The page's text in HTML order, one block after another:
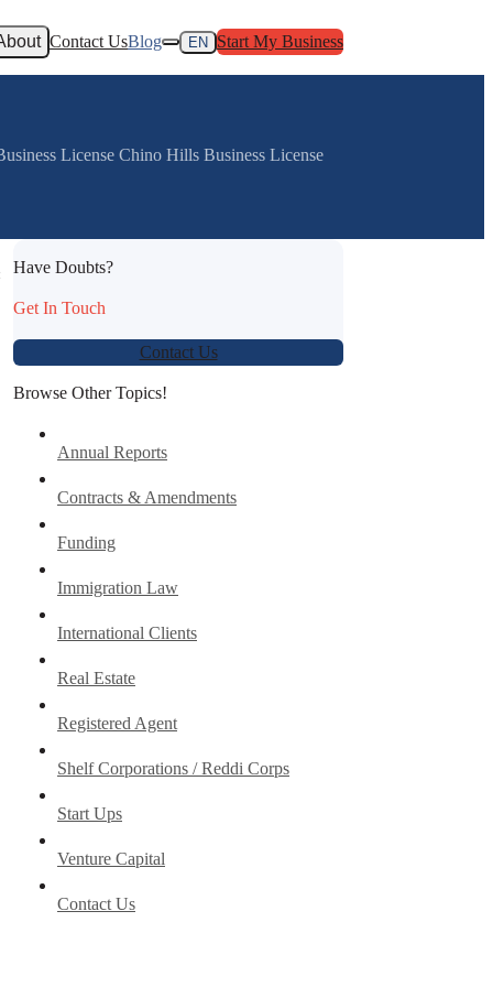
Contact UsBlog EN Start My Business
License Chino Hills Business License
Have Doubts?
Get In Touch
Contact Us
Browse Other Topics!
Annual Reports
Contracts & Amendments
Funding
Immigration Law
International Clients
Real Estate
Registered Agent
Shelf Corporations / Reddi Corps
Start Ups
Venture Capital
Contact Us